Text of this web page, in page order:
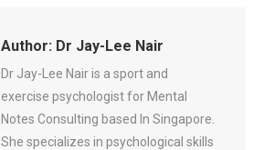
Author: Dr Jay-Lee Nair
Dr Jay-Lee Nair is a sport and
exercise psychologist for Mental
Notes Consulting based In Singapore.
She specializes in psychological skills